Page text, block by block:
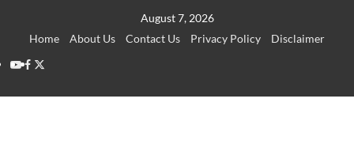
August 7, 2026
Home
About Us Contact Us Privacy Policy
Disclaimer
YouTube
Facebook
Twitter